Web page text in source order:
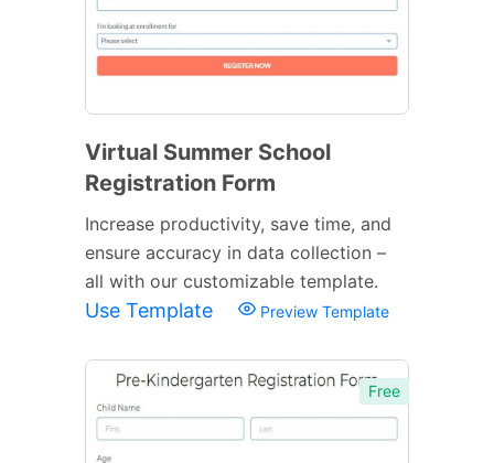
Virtual Summer School
Registration Form
Increase productivity, save time, and
ensure accuracy in data collection –
all with our customizable template.
Use Template Preview Template
Free